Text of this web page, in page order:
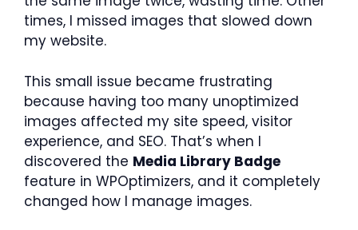
times, I missed images that slowed down
my website.
This small issue became frustrating
because having too many unoptimized
images affected my site speed, visitor
experience, and SEO. That’s when I
discovered the Media Library Badge
feature in WPOptimizers, and it completely
changed how I manage images.